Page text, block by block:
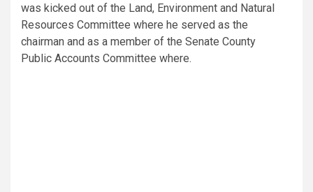
was kicked out of the Land, Environment and Natural
Resources Committee where he served as the
chairman and as a member of the Senate County
Public Accounts Committee where.